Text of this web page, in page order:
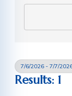
7/6/2026 - 7/7/
Results: 1